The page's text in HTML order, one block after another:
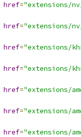
href="extensions/
href="extensions/
href="extensions/
href="extensions/
href="extensions/
href="extensions/
href="extensions/